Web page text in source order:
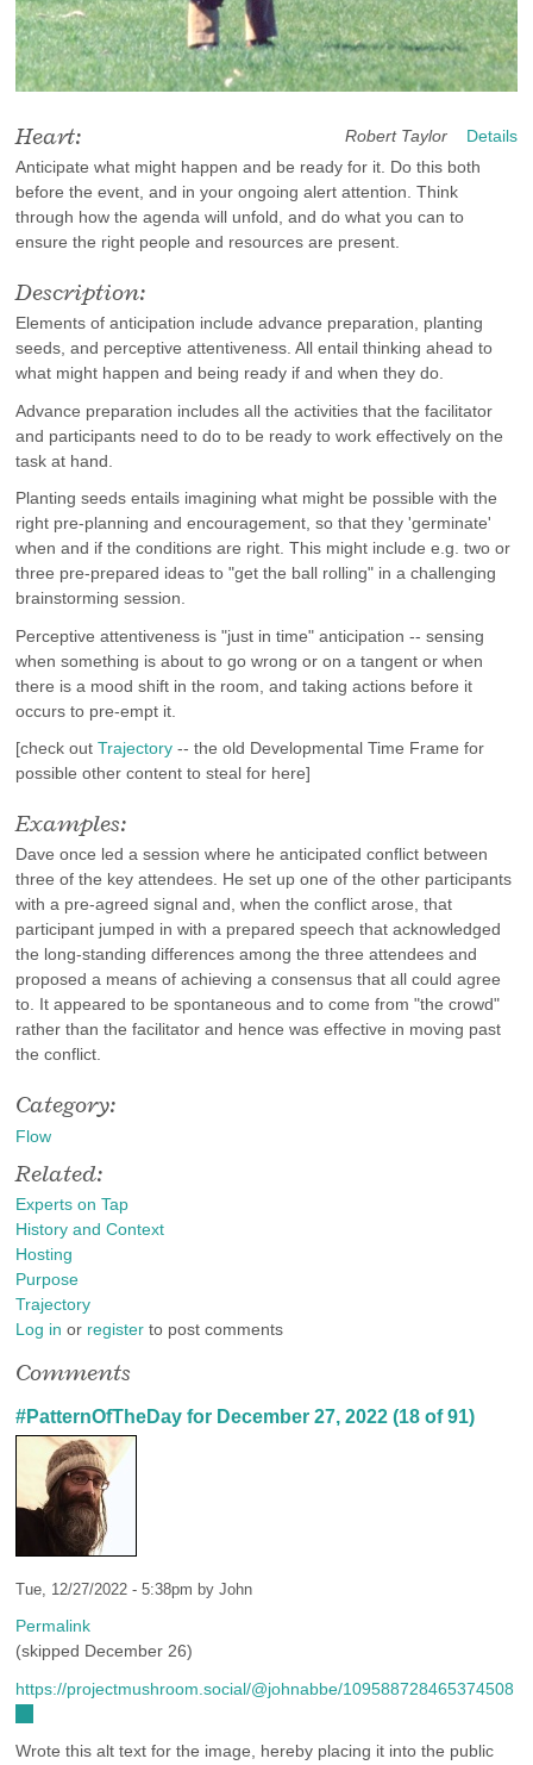
Details
Robert Taylor
Heart:
Anticipate what might happen and be ready for it. Do this both
before the event, and in your ongoing alert attention. Think
through how the agenda will unfold, and do what you can to
ensure the right people and resources are present.
Description:
Elements of anticipation include advance preparation, planting
seeds, and perceptive attentiveness. All entail thinking ahead to
what might happen and being ready if and when they do.
Advance preparation includes all the activities that the facilitator
and participants need to do to be ready to work effectively on the
task at hand.
Planting seeds entails imagining what might be possible with the
right pre-planning and encouragement, so that they 'germinate'
when and if the conditions are right. This might include e.g. two or
three pre-prepared ideas to "get the ball rolling" in a challenging
brainstorming session.
Perceptive attentiveness is "just in time" anticipation -- sensing
when something is about to go wrong or on a tangent or when
there is a mood shift in the room, and taking actions before it
occurs to pre-empt it.
[check outTrajectory -- the old Developmental Time Frame for
possible other content to steal for here]
Examples:
Dave once led a session where he anticipated conflict between
three of the key attendees. He set up one of the other participants
with a pre-agreed signal and, when the conflict arose, that
participant jumped in with a prepared speech that acknowledged
the long-standing differences among the three attendees and
proposed a means of achieving a consensus that all could agree
to. It appeared to be spontaneous and to come from "the crowd"
rather than the facilitator and hence was effective in moving past
the conflict.
Category:
Flow
Related:
Experts on Tap
History and Context
Hosting
Purpose
Trajectory
Log in or register to post comments
Comments
#PatternOfTheDay for December 27, 2022 (18 of 91)
Tue, 12/27/2022 - 5:38pm byJohn
Permalink
(skipped December 26)
https://projectmushroom.social/@johnabbe/109588728465374508
Wrote this alt text for the image, hereby placing it into the public